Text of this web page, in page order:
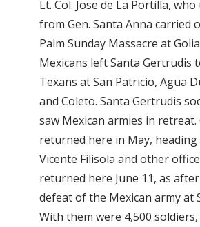
Lt. Col. Jose de La Portilla,
from Gen. Santa Anna carried
Palm Sunday Massacre at
Mexicans left Santa Gertrudis
Texans at San Patricio, Agua
and Coleto. Santa Gertrudis
saw Mexican armies in retreat.
returned here in May, heading
Vicente Filisola and other
returned here June 11, as
defeat of the Mexican army at
With them were 4,500